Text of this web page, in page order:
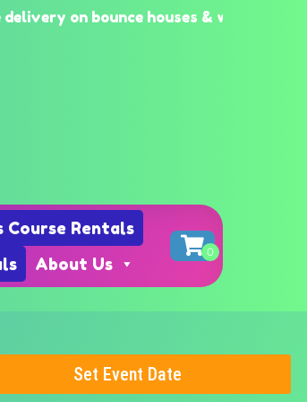
on bounce houses & waterslides Katy
Course Rentals
About Us
Set Event Date